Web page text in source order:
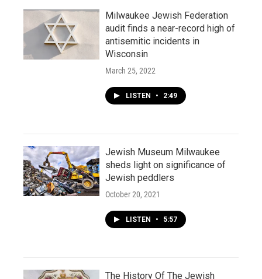
Milwaukee Jewish Federation
audit finds a near-record high of
antisemitic incidents in
Wisconsin
March 25, 2022
LISTEN • 2:49
Jewish Museum Milwaukee
sheds light on significance of
Jewish peddlers
October 20, 2021
LISTEN • 5:57
The History Of The Jewish